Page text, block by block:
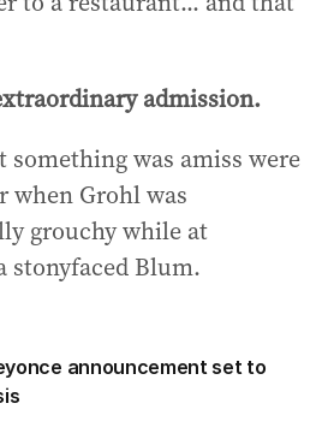
admission.
something was amiss were
when Grohl was
grouchy while at
stonyfaced Blum.
announcement set to